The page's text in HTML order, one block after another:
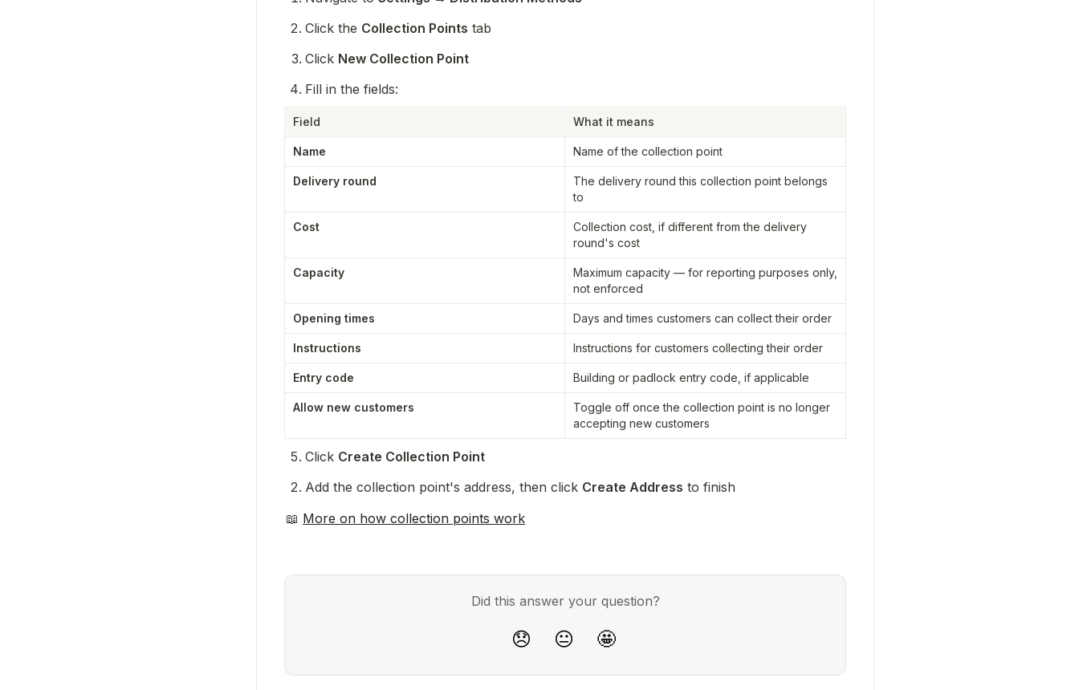
Click the Collection Points tab
Click New Collection Point
Fill in the fields:
Field What it means
Name Name of the collection point
Delivery round
The delivery round this collection point belongs
to
Cost
Collection cost, if different from the delivery
round's cost
Capacity
Maximum capacity — for reporting purposes only,
not enforced
Opening times Days and times customers can collect their order
Instructions Instructions for customers collecting their order
Entry code Building or padlock entry code, if applicable
Allow new customers
Toggle off once the collection point is no longer
accepting new customers
Click Create Collection Point
Add the collection point's address, then click Create Address to finish
📖 More on how collection points work
Did this answer your question?
😞 😐 🤩